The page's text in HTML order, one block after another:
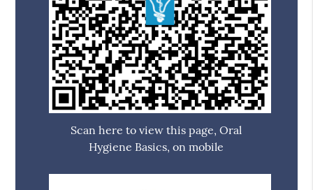
Scan here to view this page, Oral
Hygiene Basics, on mobile